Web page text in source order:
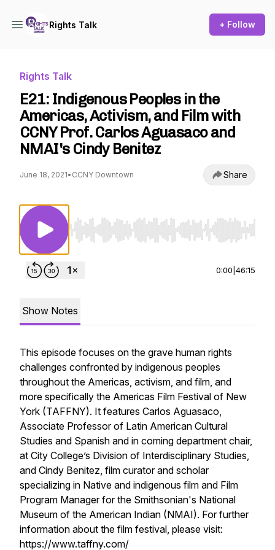
Rights Talk + Follow
Rights Talk
E21: Indigenous Peoples in the
Americas, Activism, and Film with
CCNY Prof. Carlos Aguasaco and
NMAI's Cindy Benitez
June 18, 2021• CCNY Downtown Share
Use Left/Right to seek, Home/End to jump to
0:00 46:15
Show Notes
This episode focuses on the grave human rights
challenges confronted by indigenous peoples
throughout the Americas, activism, and film, and
more specifically the Americas Film Festival of New
York (TAFFNY). It features Carlos Aguasaco,
Associate Professor of Latin American Cultural
Studies and Spanish and in coming department chair,
at City College’s Division of Interdisciplinary Studies,
and Cindy Benitez, film curator and scholar
specializing in Native and indigenous film and Film
Program Manager for the Smithsonian's National
Museum of the American Indian (NMAI). For further
information about the film festival, please visit:
https://www.taffny.com/